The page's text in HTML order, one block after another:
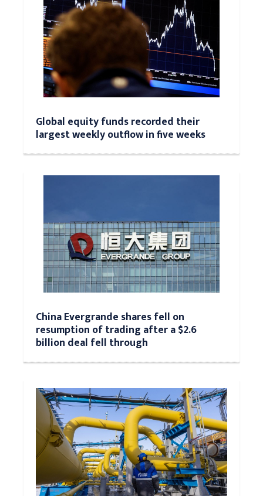
Global equity funds recorded their
largest weekly outflow in five weeks
China Evergrande shares fell on
resumption of trading after a $2.6
billion deal fell through